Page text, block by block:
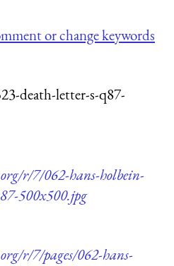
or change keywords
death-letter-s-q87-
r/7/062-hans-holbein-
500x500.jpg
r/7/pages/062-hans-